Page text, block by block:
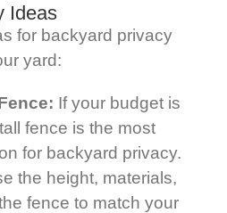
Ideas
for backyard privacy
yard:
If your budget is
fence is the most
for backyard privacy.
the height, materials,
fence to match your